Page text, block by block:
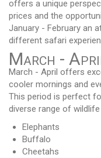
offers a unique
prices and the
January - February an
different safari
March -
March - April offers
cooler mornings and
This period is perfect
diverse range of
Elephants
Buffalo
Cheetahs